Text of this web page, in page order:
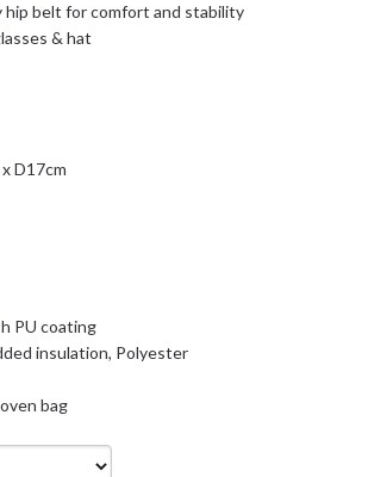
hip belt for comfort and stability
& hat
D17cm
PU coating
insulation, Polyester
bag